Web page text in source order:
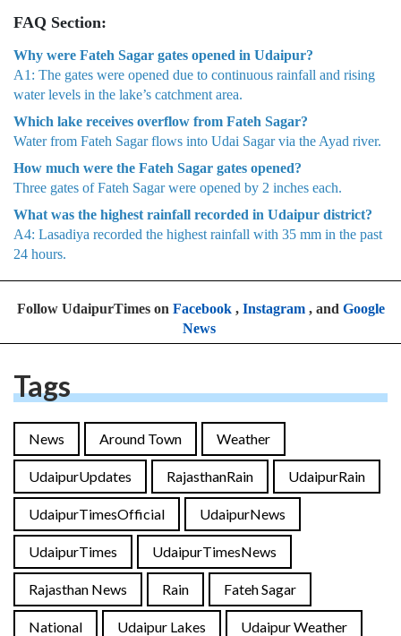
FAQ Section:
Why were Fateh Sagar gates opened in Udaipur?
A1: The gates were opened due to continuous rainfall and rising
water levels in the lake’s catchment area.
Which lake receives overflow from Fateh Sagar?
Water from Fateh Sagar flows into Udai Sagar via the Ayad river.
How much were the Fateh Sagar gates opened?
Three gates of Fateh Sagar were opened by 2 inches each.
What was the highest rainfall recorded in Udaipur district?
A4: Lasadiya recorded the highest rainfall with 35 mm in the past
24 hours.
Follow UdaipurTimes on Facebook, Instagram, and Google
News
Tags
News Around Town Weather
UdaipurUpdates RajasthanRain UdaipurRain
UdaipurTimesOfficial UdaipurNews
UdaipurTimes UdaipurTimesNews
Rajasthan News Rain Fateh Sagar
National Udaipur Lakes Udaipur Weather